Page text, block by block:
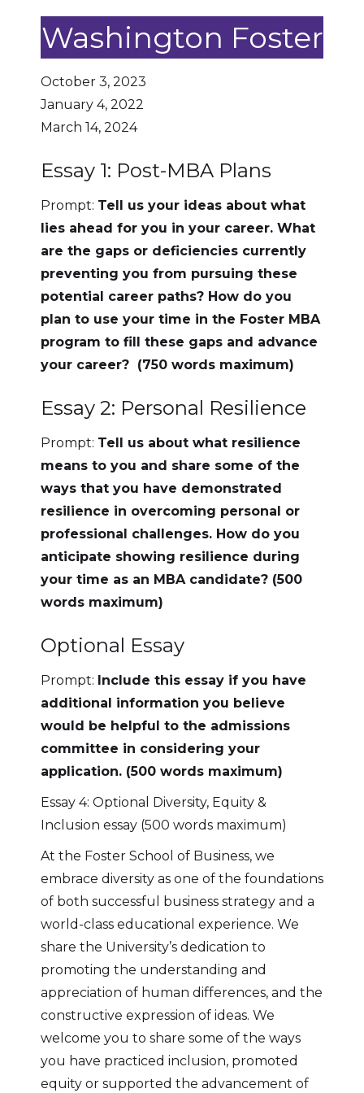
Washington Foster
October 3, 2023
January 4, 2022
March 14, 2024
Essay 1: Post-MBA Plans
Prompt: Tell us your ideas about what
lies ahead for you in your career. What
are the gaps or deficiencies currently
preventing you from pursuing these
potential career paths? How do you
plan to use your time in the Foster MBA
program to fill these gaps and advance
your career? (750 words maximum)
Essay 2: Personal Resilience
Prompt: Tell us about what resilience
means to you and share some of the
ways that you have demonstrated
resilience in overcoming personal or
professional challenges. How do you
anticipate showing resilience during
your time as an MBA candidate? (500
words maximum)
Optional Essay
Prompt: Include this essay if you have
additional information you believe
would be helpful to the admissions
committee in considering your
application. (500 words maximum)
Essay 4: Optional Diversity, Equity &
Inclusion essay (500 words maximum)
At the Foster School of Business, we
embrace diversity as one of the foundations
of both successful business strategy and a
world-class educational experience. We
share the University’s dedication to
promoting the understanding and
appreciation of human differences, and the
constructive expression of ideas. We
welcome you to share some of the ways
you have practiced inclusion, promoted
equity or supported the advancement of